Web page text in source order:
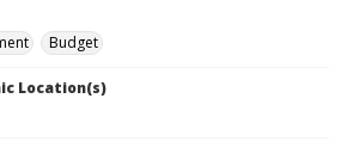
Budget
Location(s)